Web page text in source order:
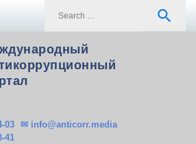
search
03
41
✉ info@anticorr.media